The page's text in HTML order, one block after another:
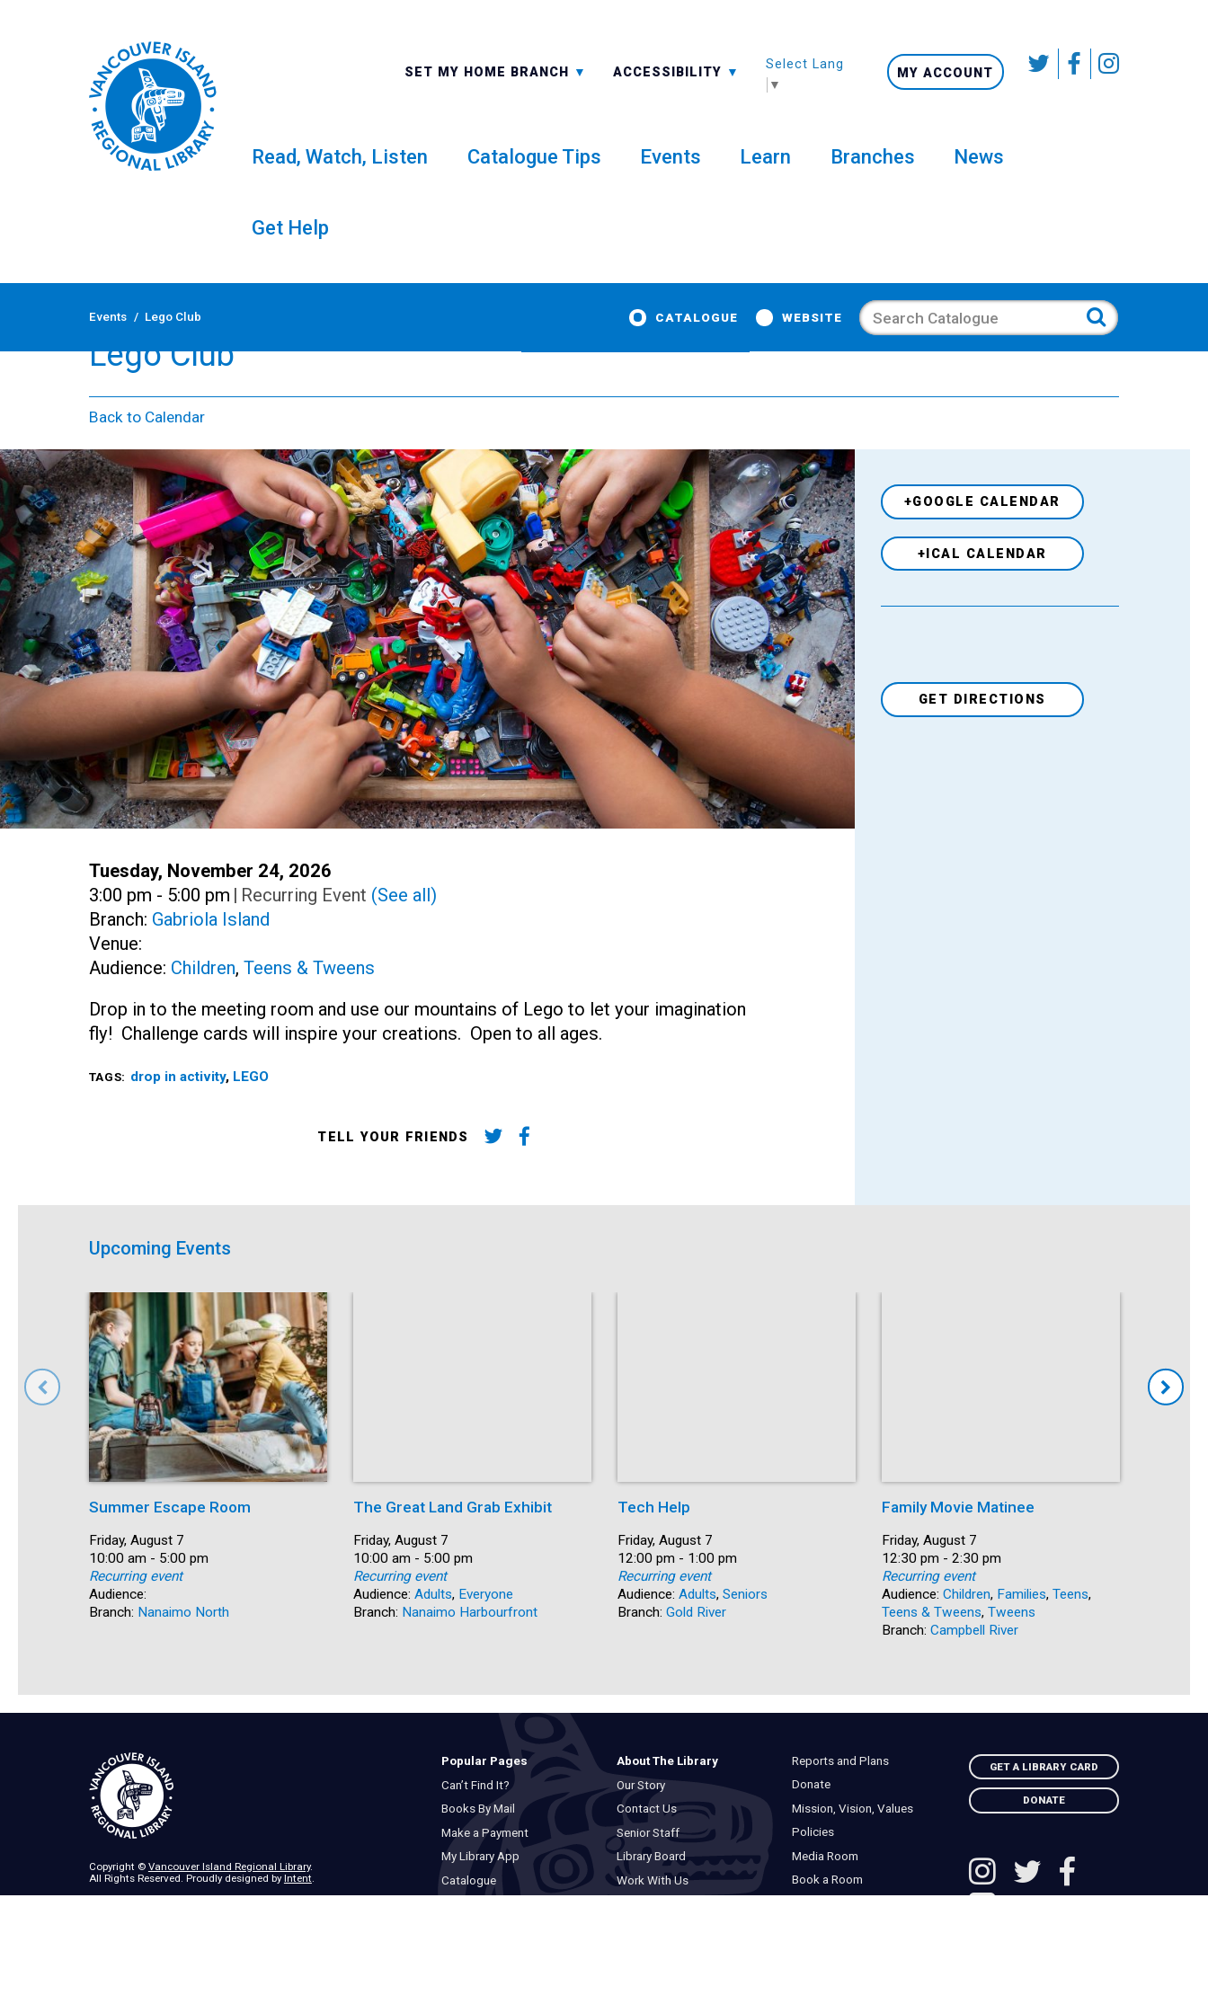
Skip
SET MY HOME BRANCH
ALL BRANCHES ACCESSIBILITY
-A: FONT SMALLER
Select Language
▼
MY ACCOUNT
Read, Watch, Listen Catalogue Tips Events Learn Branches News
Get Help
Events / Lego Club CATALOGUE WEBSITE Search
Lego Club
Back to Calendar
Date:
Tuesday, November 24, 2026
Time:
3:00 pm - 5:00 pm | Recurring Event (See all)
Branch: Gabriola Island
Venue:
Audience: Children, Teens & Tweens
Drop in to the meeting room and use our mountains of Lego to let your imagination
fly! Challenge cards will inspire your creations. Open to all ages.
TAGS: drop in activity, LEGO
TELL YOUR FRIENDS
+GOOGLE CALENDAR
+ICAL CALENDAR
Venue
GET DIRECTIONS
Upcoming Events
Summer Escape Room
Date:
Friday, August 7
Time:
10:00 am - 5:00 pm
Recurring event
Audience:
Branch: Nanaimo North
The Great Land Grab Exhibit
Date:
Friday, August 7
Time:
10:00 am - 5:00 pm
Recurring event
Audience: Adults, Everyone
Branch: Nanaimo Harbourfront
Tech Help
Date:
Friday, August 7
Time:
12:00 pm - 1:00 pm
Recurring event
Audience: Adults, Seniors
Branch: Gold River
Family Movie Matinee
Date:
Friday, August 7
Time:
12:30 pm - 2:30 pm
Recurring event
Audience: Children, Families, Teens,
Teens & Tweens, Tweens
Branch: Campbell River
Popular Pages
Can’t Find It?
Books By Mail
Make a Payment
My Library App
Catalogue
About The Library
Our Story
Contact Us
Senior Staff
Library Board
Work With Us
Reports and Plans
Donate
Mission, Vision, Values
Policies
Media Room
Book a Room
GET A LIBRARY CARD
DONATE
Copyright © Vancouver Island Regional Library.
All Rights Reserved. Proudly designed byIntent.